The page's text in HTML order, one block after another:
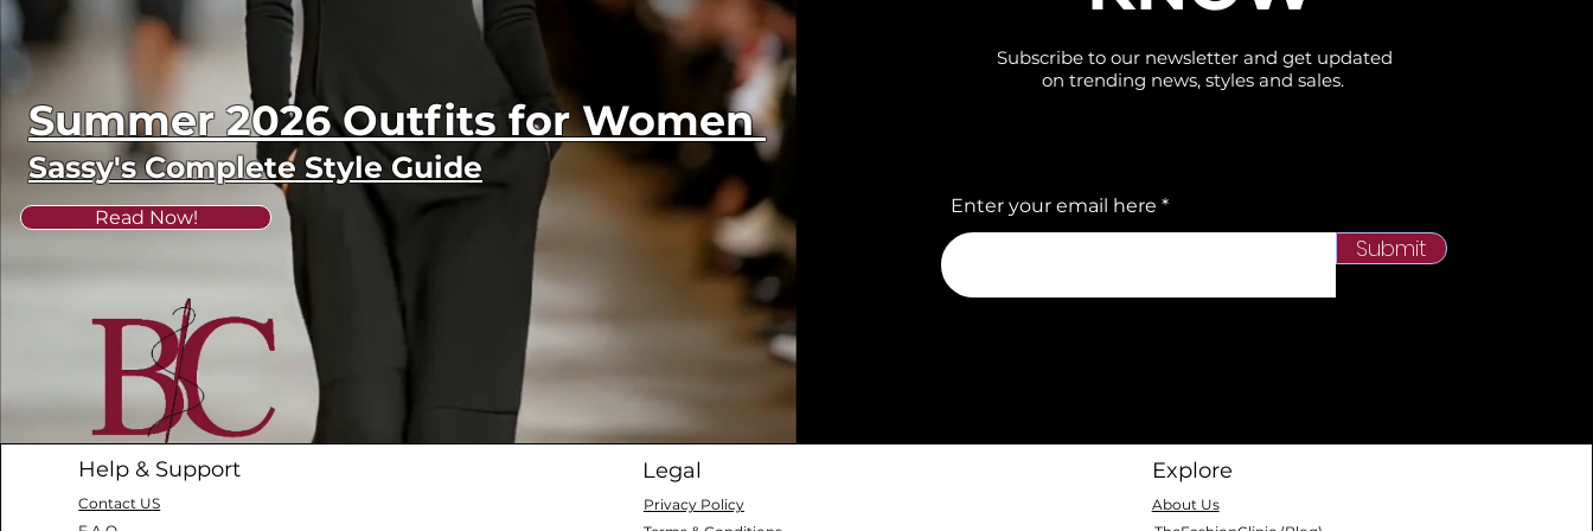
Summer 2026 Outfits for Women
Sassy's Complete Style Guide
Read Now!
Subscribe to our newsletter and get updated
on trending news, styles and sales.
Enter your email here
Submit
Help & Support
Contact US
Legal
Privacy Policy
Explore
About Us